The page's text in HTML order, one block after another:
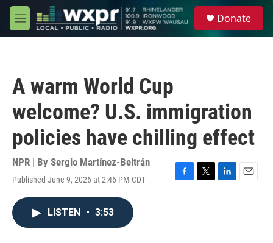
Skip to main content
M
e
Donate
A warm World Cup
welcome? U.S. immigration
policies have chilling effect
NPR | By Sergio Martínez-Beltrán
Published June 9, 2026 at 2:46 PM CDT
F
T
L
E
LISTEN • 3:53